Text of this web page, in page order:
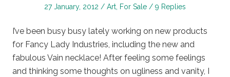
Posted
27 January, 2012
Posted
Art, For Sale 9 Replies
I’ve been busy busy lately working on new products
for Fancy Lady Industries, including the new and
fabulous Vain necklace! After feeling some feelings
and thinking some thoughts on ugliness and vanity, I